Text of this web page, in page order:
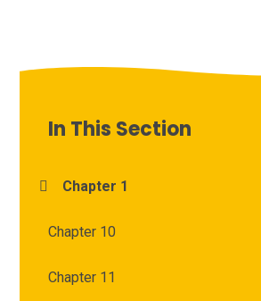
In This Section
Chapter 1
Chapter 10
Chapter 11